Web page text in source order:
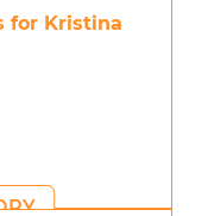
for Kristina